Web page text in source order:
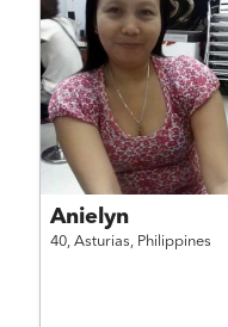
Anielyn
40, Asturias, Philippines